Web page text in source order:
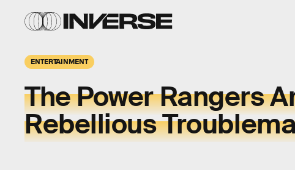
ENTERTAINMENT
The Power Rangers
Rebellious